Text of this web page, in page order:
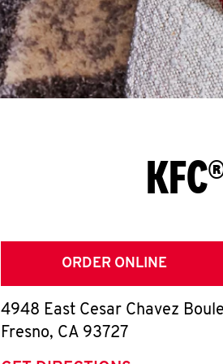
ORDER ONLINE
4948 East Cesar Chavez
Fresno, CA 93727